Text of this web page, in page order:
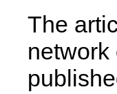
The
network